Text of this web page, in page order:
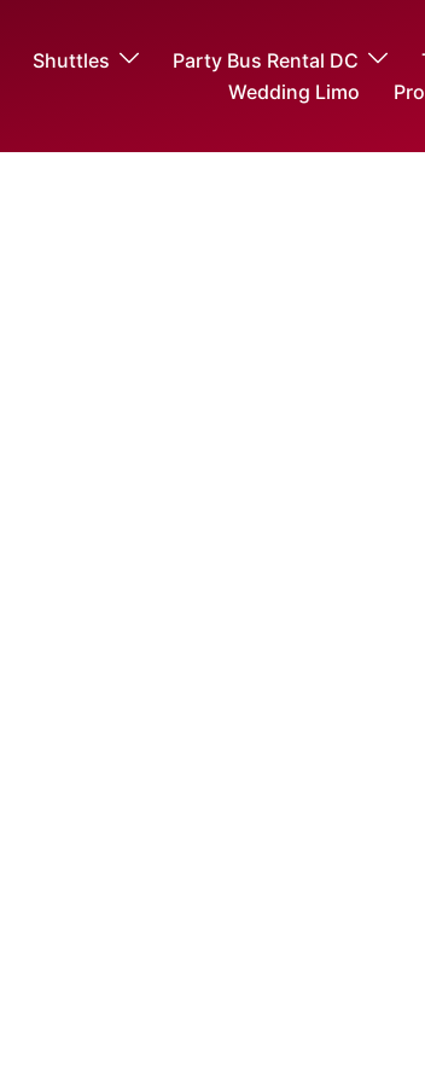
Shuttles Party Bus Rental DC
Wedding Limo